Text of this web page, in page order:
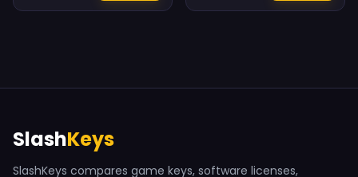
SlashKeys
SlashKeys compares game keys, software licenses,